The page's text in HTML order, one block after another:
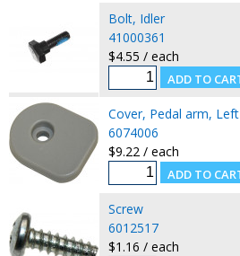
Bolt, Idler
41000361
$4.55 / each
Cover, Pedal arm, Left
6074006
$9.22 / each
Screw
6012517
$1.16 / each